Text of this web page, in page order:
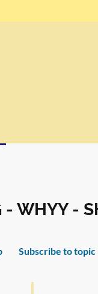
- WHYY -
Subscribe to topic